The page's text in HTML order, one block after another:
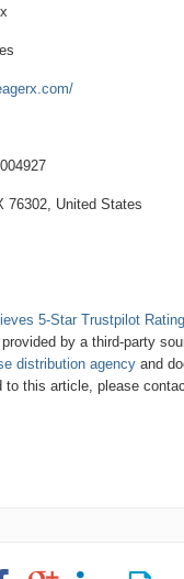
76302, United States
5-Star Trustpilot
by a third-party
distribution agencyand
this article, please